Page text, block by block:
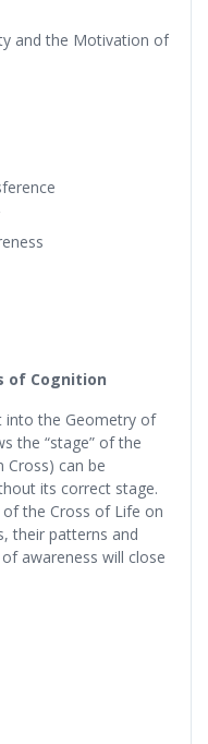
and the Motivation of
of Cognition
into the Geometry of
the “stage” of the
Cross) can be
its correct stage.
the Cross of Life on
their patterns and
awareness will close